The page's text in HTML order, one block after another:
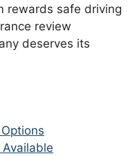
rewards safe driving
review
deserves its